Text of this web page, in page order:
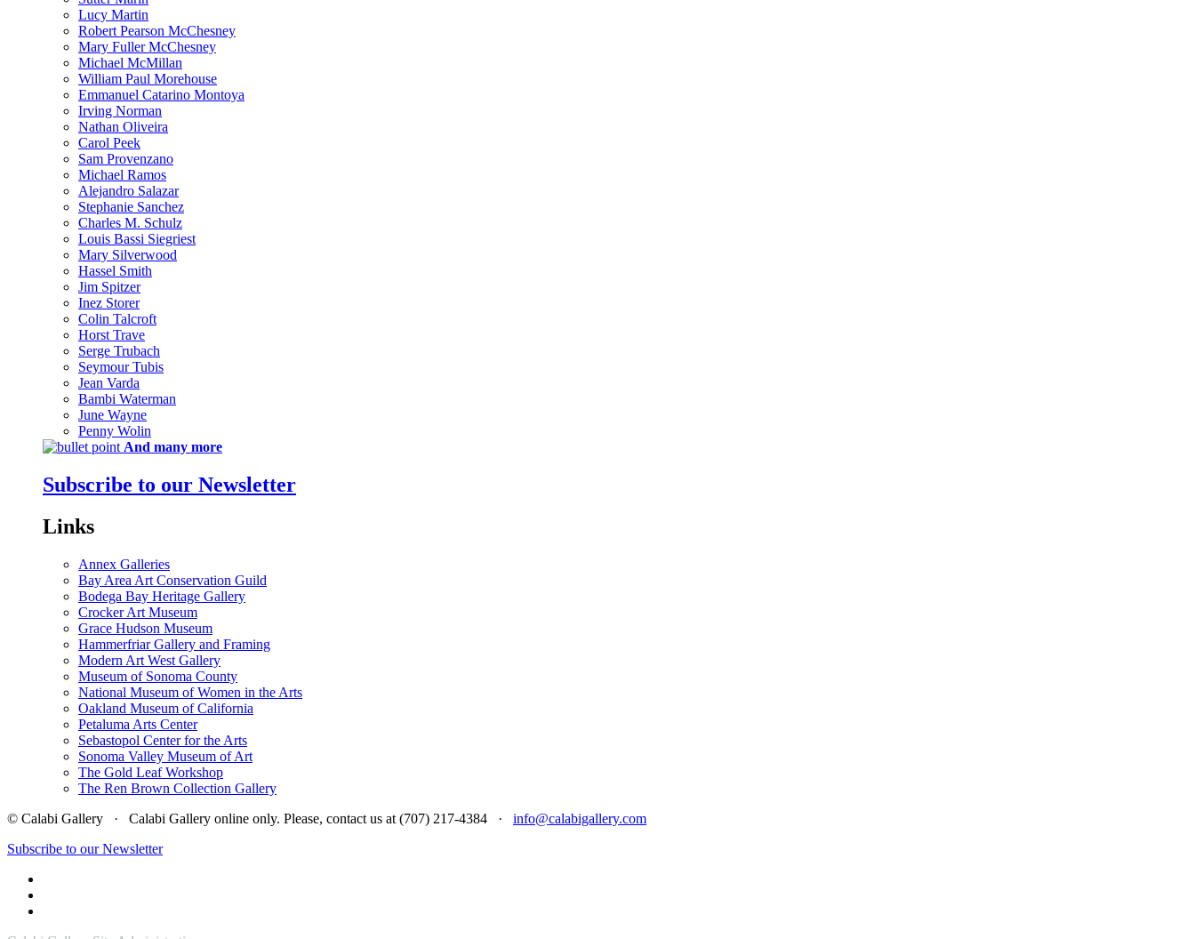
Lucy Martin
Robert Pearson McChesney
Mary Fuller McChesney
Michael McMillan
William Paul Morehouse
Emmanuel Catarino Montoya
Irving Norman
Nathan Oliveira
Carol Peek
Sam Provenzano
Michael Ramos
Alejandro Salazar
Stephanie Sanchez
Charles M. Schulz
Louis Bassi Siegriest
Mary Silverwood
Hassel Smith
Jim Spitzer
Inez Storer
Colin Talcroft
Horst Trave
Serge Trubach
Seymour Tubis
Jean Varda
Bambi Waterman
June Wayne
Penny Wolin
And many more
Subscribe to our Newsletter
Links
Annex Galleries
Bay Area Art Conservation Guild
Bodega Bay Heritage Gallery
Crocker Art Museum
Grace Hudson Museum
Hammerfriar Gallery and Framing
Modern Art West Gallery
Museum of Sonoma County
National Museum of Women in the Arts
Oakland Museum of California
Petaluma Arts Center
Sebastopol Center for the Arts
Sonoma Valley Museum of Art
The Gold Leaf Workshop
The Ren Brown Collection Gallery
© Calabi Gallery · Calabi Gallery online only. Please, contact us at (707) 217-4384 · info@calabigallery.com
Subscribe to our Newsletter